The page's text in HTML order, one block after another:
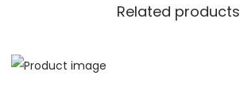
Related products